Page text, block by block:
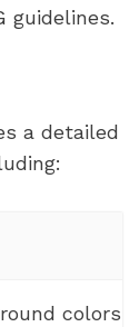
guidelines.
a detailed
colors